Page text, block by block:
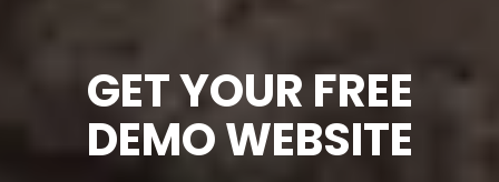
GET YOUR FREE
DEMO WEBSITE